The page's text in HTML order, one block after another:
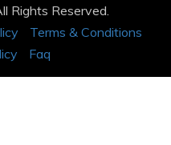
Rights Reserved.
Terms & Conditions
Faq